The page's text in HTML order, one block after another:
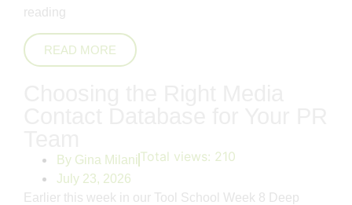
reading
READ MORE
By Gina Milani
July 23, 2026
Total views: 210
Earlier this week in our Tool School Week 8 Deep